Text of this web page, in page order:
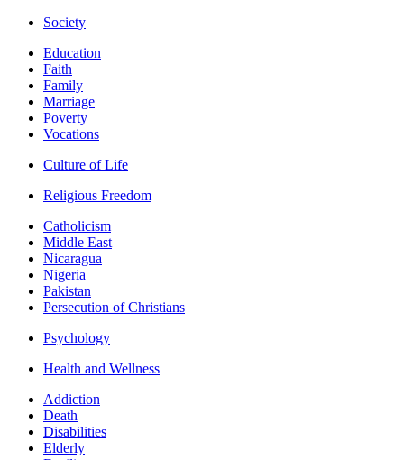
Society
Education
Faith
Family
Marriage
Poverty
Vocations
Culture of Life
Religious Freedom
Catholicism
Middle East
Nicaragua
Nigeria
Pakistan
Persecution of Christians
Psychology
Health and Wellness
Addiction
Death
Disabilities
Elderly